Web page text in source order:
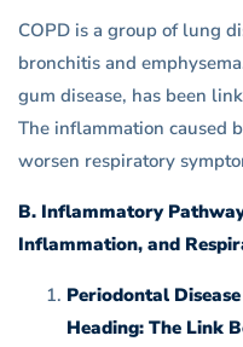
COPD is a group of lung
bronchitis and
gum disease, has been
The inflammation caused
worsen respiratory
B. Inflammatory
Inflammation, and
Periodontal
Heading: The Link